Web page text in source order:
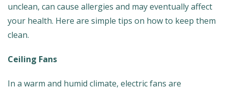
unclean, can cause allergies and may eventually affect
your health. Here are simple tips on how to keep them
clean.
Ceiling Fans
In a warm and humid climate, electric fans are